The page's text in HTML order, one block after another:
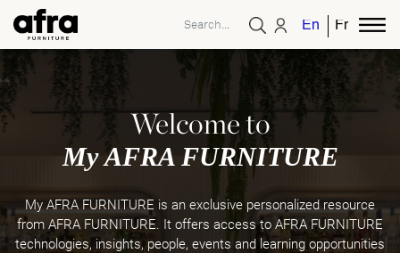
EnglishFrench
Welcome to
My AFRA FURNITURE
My AFRA FURNITURE is an exclusive personalized resource
from AFRA FURNITURE. It offers access to AFRA FURNITURE
technologies, insights, people, events and learning opportunities